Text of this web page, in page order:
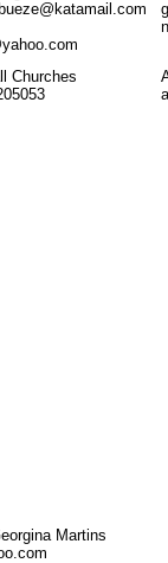
Churches
Martins